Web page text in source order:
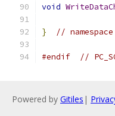
void
} //
#endif //
Powered by Gitiles |